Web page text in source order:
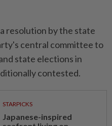
resolution by the state
central committee to
state elections in
contested.
STARPICKS
Japanese-inspired